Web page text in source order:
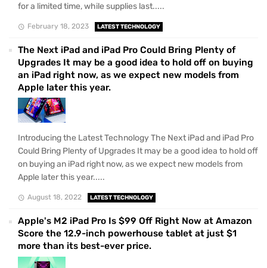
for a limited time, while supplies last.....
February 18, 2023 LATEST TECHNOLOGY
The Next iPad and iPad Pro Could Bring Plenty of
Upgrades It may be a good idea to hold off on buying
an iPad right now, as we expect new models from
Apple later this year.
Introducing the Latest Technology The Next iPad and iPad Pro
Could Bring Plenty of Upgrades It may be a good idea to hold off
on buying an iPad right now, as we expect new models from
Apple later this year.....
August 18, 2022 LATEST TECHNOLOGY
Apple's M2 iPad Pro Is $99 Off Right Now at Amazon
Score the 12.9-inch powerhouse tablet at just $1
more than its best-ever price.